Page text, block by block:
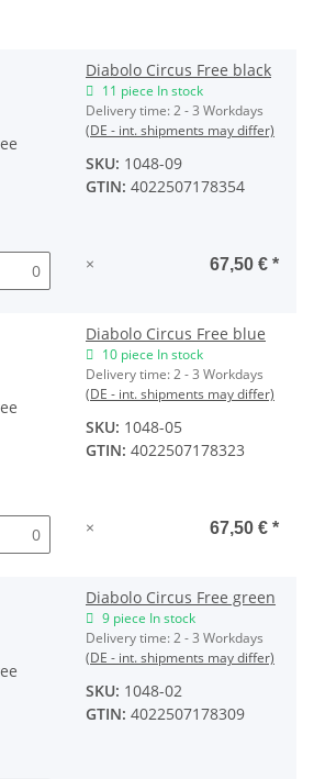
Diabolo Circus Free black
11 piece In stock
Delivery time:2 - 3 Workdays
(DE - int. shipments may differ)
SKU: 1048-09
GTIN: 4022507178354
× 67,50 € *
Diabolo Circus Free blue
10 piece In stock
Delivery time:2 - 3 Workdays
(DE - int. shipments may differ)
SKU: 1048-05
GTIN: 4022507178323
× 67,50 € *
Diabolo Circus Free green
9 piece In stock
Delivery time:2 - 3 Workdays
(DE - int. shipments may differ)
SKU: 1048-02
GTIN: 4022507178309